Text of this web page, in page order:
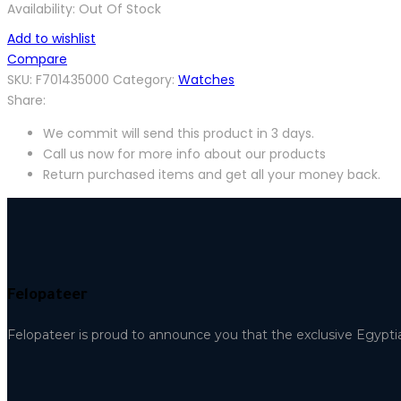
Availability: Out Of Stock
Add to wishlist
Compare
SKU: F701435000 Category: Watches
Share:
We commit will send this product in 3 days.
Call us now for more info about our products
Return purchased items and get all your money back.
Felopateer
Felopateer is proud to announce you that the exclusive